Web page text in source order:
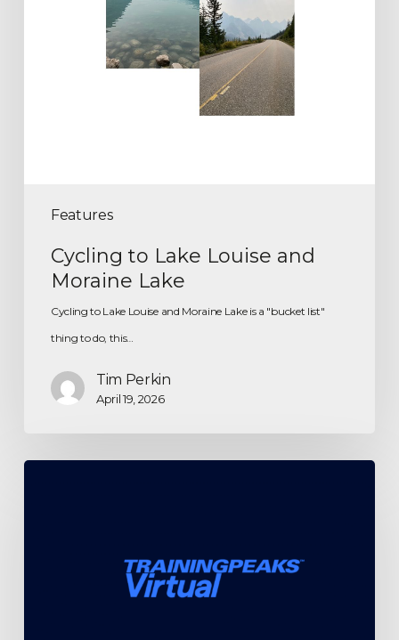
Features
Cycling to Lake Louise and
Moraine Lake
Cycling to Lake Louise and Moraine Lake is a "bucket list"
thing to do, this…
Tim Perkin
April 19, 2026